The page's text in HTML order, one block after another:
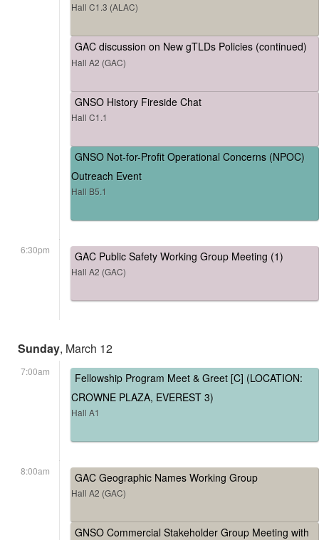
Hall C1.3 (ALAC)
GAC discussion on New gTLDs Policies (continued)
Hall A2 (GAC)
GNSO History Fireside Chat
Hall C1.1
GNSO Not-for-Profit Operational Concerns (NPOC)
Outreach Event
Hall B5.1
6:30pm GAC Public Safety Working Group Meeting (1)
Hall A2 (GAC)
Sunday, March 12
7:00am
Fellowship Program Meet & Greet [C] (LOCATION:
CROWNE PLAZA, EVEREST 3)
Hall A1
8:00am GAC Geographic Names Working Group
Hall A2 (GAC)
GNSO Commercial Stakeholder Group Meeting with